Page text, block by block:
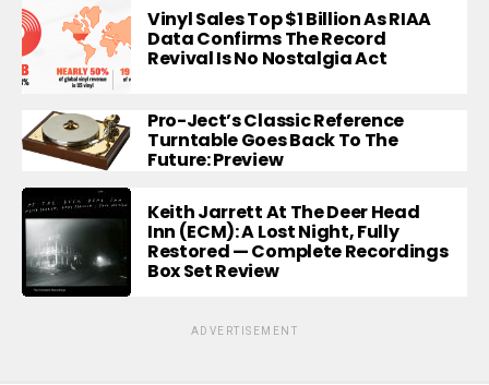
Vinyl Sales Top $1 Billion As RIAA
Data Confirms The Record
Revival Is No Nostalgia Act
Pro-Ject’s Classic Reference
Turntable Goes Back To The
Future: Preview
Keith Jarrett At The Deer Head
Inn (ECM): A Lost Night, Fully
Restored — Complete Recordings
Box Set Review
ADVERTISEMENT